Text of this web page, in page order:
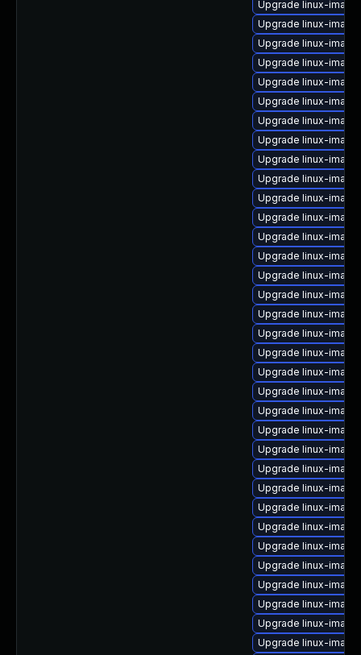
Upgrade linux-
Upgrade linux-
Upgrade linux-
Upgrade linux-
Upgrade linux-
Upgrade linux-
Upgrade linux-
Upgrade linux-
Upgrade linux-
Upgrade linux-
Upgrade linux-
Upgrade linux-
Upgrade linux-
Upgrade linux-
Upgrade linux-
Upgrade linux-
Upgrade linux-
Upgrade linux-
Upgrade linux-
Upgrade linux-
Upgrade linux-
Upgrade linux-
Upgrade linux-
Upgrade linux-
Upgrade linux-
Upgrade linux-
Upgrade linux-
Upgrade linux-
Upgrade linux-
Upgrade linux-
Upgrade linux-
Upgrade linux-
Upgrade linux-
Upgrade linux-